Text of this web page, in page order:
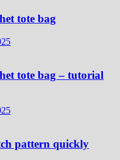
tote bag
tote bag – tutorial
pattern quickly